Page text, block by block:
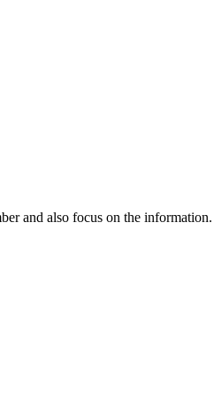
and also focus on the information.